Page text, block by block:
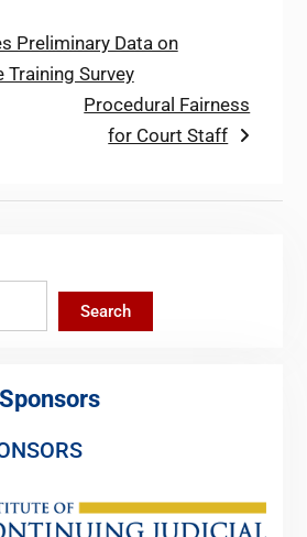
Preliminary Data on
Survey
Next
post:
Procedural Fairness
for Court Staff
Search